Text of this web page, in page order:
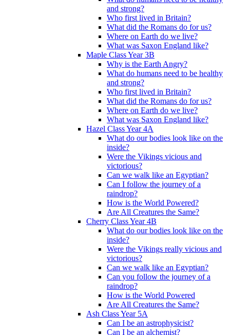
and strong?
Who first lived in Britain?
What did the Romans do for us?
Where on Earth do we live?
What was Saxon England like?
Maple Class Year 3B
Why is the Earth Angry?
What do humans need to be healthy
and strong?
Who first lived in Britain?
What did the Romans do for us?
Where on Earth do we live?
What was Saxon England like?
Hazel Class Year 4A
What do our bodies look like on the
inside?
Were the Vikings vicious and
victorious?
Can we walk like an Egyptian?
Can I follow the journey of a
raindrop?
How is the World Powered?
Are All Creatures the Same?
Cherry Class Year 4B
What do our bodies look like on the
inside?
Were the Vikings really vicious and
victorious?
Can we walk like an Egyptian?
Can you follow the journey of a
raindrop?
How is the World Powered
Are All Creatures the Same?
Ash Class Year 5A
Can I be an astrophysicist?
Can I be an alchemist?